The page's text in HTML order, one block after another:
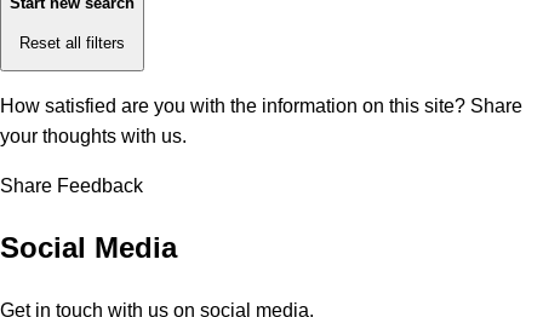
Reset all filters
How satisfied are you with the information on this site? Share
your thoughts with us.
Share Feedback
Social Media
Get in touch with us on social media.